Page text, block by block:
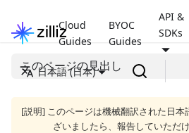
Cloud
Guides
BYOC
Guides
API &
SDKs
日本語 (日本)
このページの見出し
[説明] このページは機械翻訳された日
ざいましたら、報告していただ